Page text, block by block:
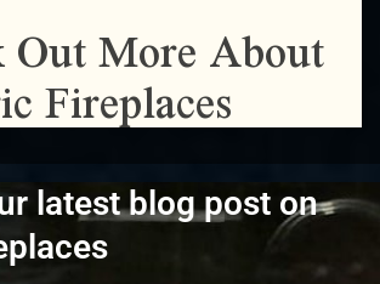
Out More About
Fireplaces
latest blog post on